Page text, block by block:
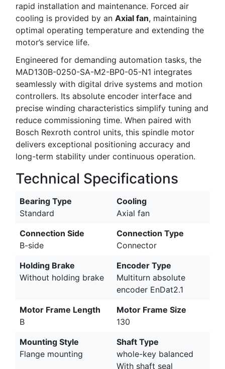
rapid installation and maintenance. Forced air
cooling is provided by an Axial fan, maintaining
optimal operating temperature and extending the
motor’s service life.
Engineered for demanding automation tasks, the
MAD130B-0250-SA-M2-BP0-05-N1 integrates
seamlessly with digital drive systems and motion
controllers. Its absolute encoder interface and
precise winding characteristics simplify tuning and
reduce commissioning time. When paired with
Bosch Rexroth control units, this spindle motor
delivers exceptional positioning accuracy and
long-term stability under continuous operation.
Technical Specifications
Bearing Type
Standard
Cooling
Axial fan
Connection Side
B-side
Connection Type
Connector
Holding Brake
Without holding brake
Encoder Type
Multiturn absolute
encoder EnDat2.1
Motor Frame Length
B
Motor Frame Size
130
Mounting Style
Flange mounting
Shaft Type
whole-key balanced
With shaft seal